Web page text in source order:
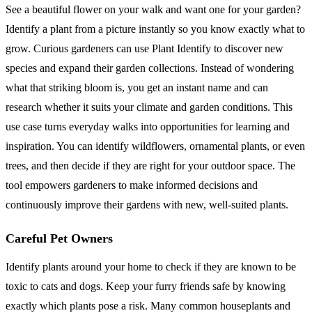
See a beautiful flower on your walk and want one for your garden?
Identify a plant from a picture instantly so you know exactly what to
grow. Curious gardeners can use Plant Identify to discover new
species and expand their garden collections. Instead of wondering
what that striking bloom is, you get an instant name and can
research whether it suits your climate and garden conditions. This
use case turns everyday walks into opportunities for learning and
inspiration. You can identify wildflowers, ornamental plants, or even
trees, and then decide if they are right for your outdoor space. The
tool empowers gardeners to make informed decisions and
continuously improve their gardens with new, well-suited plants.
Careful Pet Owners
Identify plants around your home to check if they are known to be
toxic to cats and dogs. Keep your furry friends safe by knowing
exactly which plants pose a risk. Many common houseplants and